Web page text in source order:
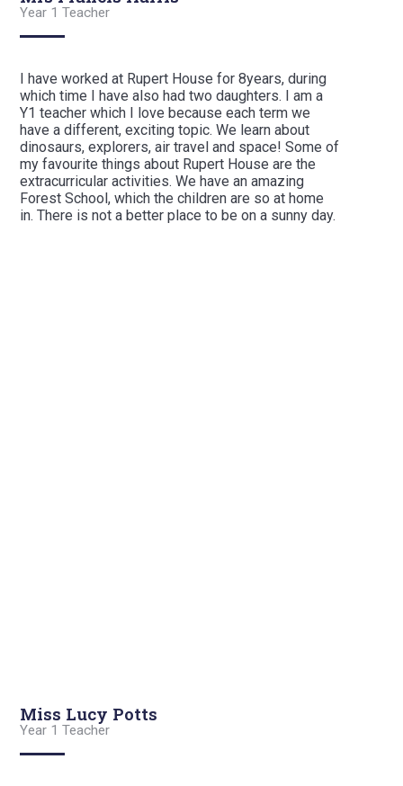
Year 1 Teacher
I have worked at Rupert House for 8years, during
which time I have also had two daughters. I am a
Y1 teacher which I love because each term we
have a different, exciting topic. We learn about
dinosaurs, explorers, air travel and space! Some of
my favourite things about Rupert House are the
extracurricular activities. We have an amazing
Forest School, which the children are so at home
in. There is not a better place to be on a sunny day.
Miss Lucy Potts
Year 1 Teacher